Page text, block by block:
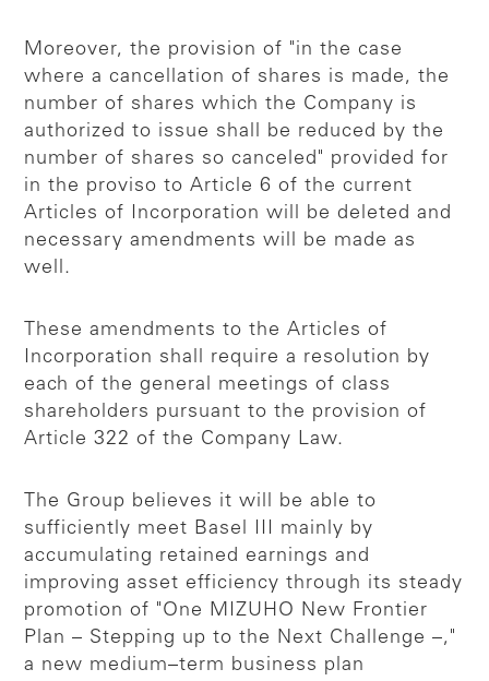
Moreover, the provision of "in the case
where a cancellation of shares is made, the
number of shares which the Company is
authorized to issue shall be reduced by the
number of shares so canceled" provided for
in the proviso to Article 6 of the current
Articles of Incorporation will be deleted and
necessary amendments will be made as
well.
These amendments to the Articles of
Incorporation shall require a resolution by
each of the general meetings of class
shareholders pursuant to the provision of
Article 322 of the Company Law.
The Group believes it will be able to
sufficiently meet Basel III mainly by
accumulating retained earnings and
improving asset efficiency through its steady
promotion of "One MIZUHO New Frontier
Plan – Stepping up to the Next Challenge –,"
a new medium–term business plan